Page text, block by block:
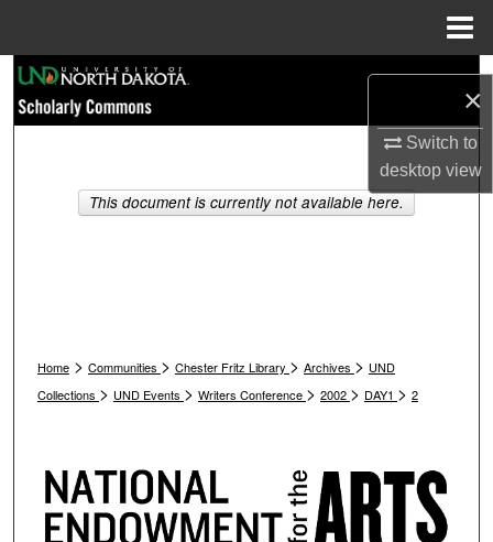
×
Switch to
desktopview
Browse Collections
My Account
Home > Communities > Chester Fritz Library > Archives > UND
Collections > UND Events > Writers Conference > 2002 > DAY1 > 2
This document is currently not available here.